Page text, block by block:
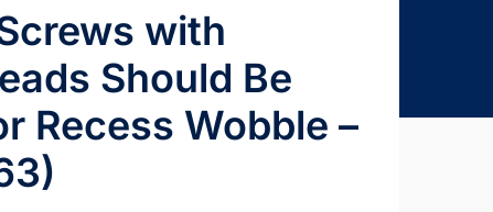
with
Should Be
Recess Wobble –